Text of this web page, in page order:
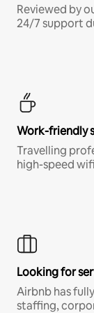
Reviewed by
24/7 support
Work-friendly
Travelling
high-speed
Looking for
Airbnb has
staffing,